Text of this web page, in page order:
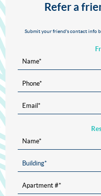
Refer a
Submit your friend's contact info
Name*
Phone*
Email*
Name*
Building*
Apartment #*